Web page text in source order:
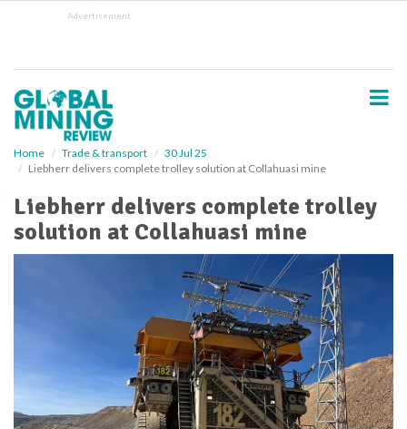
Advertisement
Home Trade & transport
30 Jul 25
Liebherr delivers complete trolley solution at Collahuasi mine
Liebherr delivers complete trolley
solution at Collahuasi mine